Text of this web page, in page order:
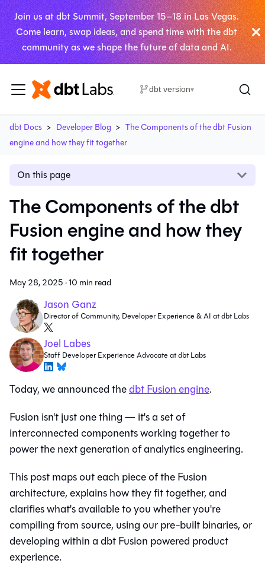
Join us at dbt Summit, September 15–18 in Las Vegas.
Come learn, swap ideas, and spend time with the dbt
community as we shape the future of data and AI.
dbt version▾
dbt Docs Developer Blog
The Components of the dbt Fusion
engine and how they fit together
On this page
The Components of the dbt
Fusion engine and how they
fit together
May 28, 2025·10 min read
Jason Ganz
Director of Community, Developer Experience & AI at dbt Labs
Joel Labes
Staff Developer Experience Advocate at dbt Labs
Today, we announced thedbt Fusion engine.
Fusion isn't just one thing — it's a set of
interconnected components working together to
power the next generation of analytics engineering.
This post maps out each piece of the Fusion
architecture, explains how they fit together, and
clarifies what's available to you whether you're
compiling from source, using our pre-built binaries, or
developing within a dbt Fusion powered product
experience.